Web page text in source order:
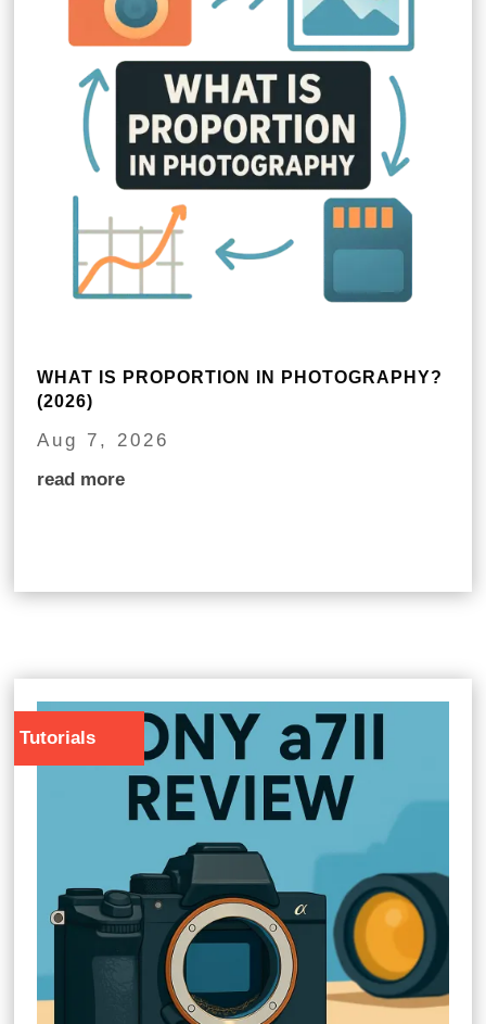
WHAT IS PROPORTION IN PHOTOGRAPHY?
(2026)
Aug 7, 2026
read more
Tutorials